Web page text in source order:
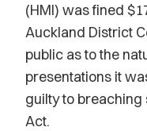
(HMI) was fined
Auckland District
public as to the
presentations it
guilty to breaching
Act.